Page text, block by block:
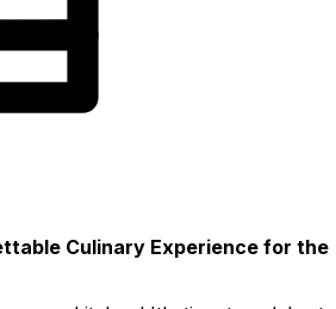
Culinary Experience for the